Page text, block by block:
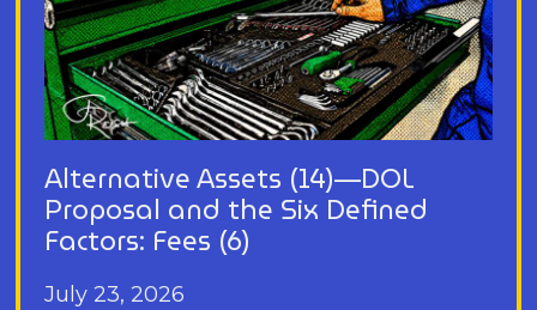
Alternative Assets (14)—DOL
Proposal and the Six Defined
Factors: Fees (6)
July 23, 2026